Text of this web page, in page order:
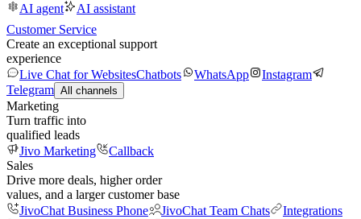
AI agent
AI assistant
Customer Service
Create an exceptional support
experience
Live Chat for WebsitesChatbots WhatsApp
Instagram
Telegram All channels
Marketing
Turn traffic into
qualified leads
Jivo Marketing
Callback
Sales
Drive more deals, higher order
values, and a larger customer base
JivoChat Business Phone
JivoChat Team Chats
Integrations